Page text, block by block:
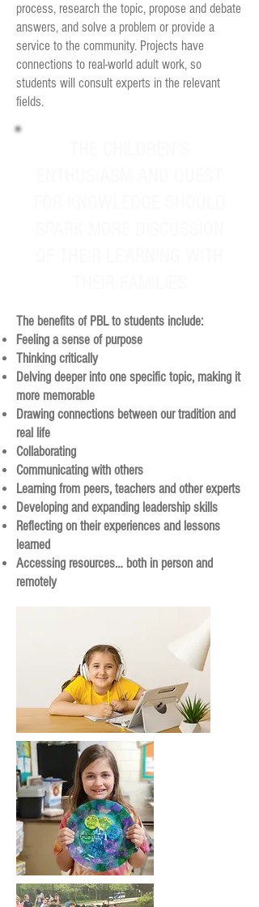
process, research the topic, propose and debate
answers, and solve a problem or provide a
service to the community. Projects have
connections to real-world adult work, so
students will consult experts in the relevant
fields.
The benefits of PBL to students include:
Feeling a sense of purpose
Thinking critically
Delving deeper into one specific topic, making it
more memorable
Drawing connections between our tradition and
real life
Collaborating
Communicating with others
Learning from peers, teachers and other experts
Developing and expanding leadership skills
Reflecting on their experiences and lessons
learned
Accessing resources… both in person and
remotely